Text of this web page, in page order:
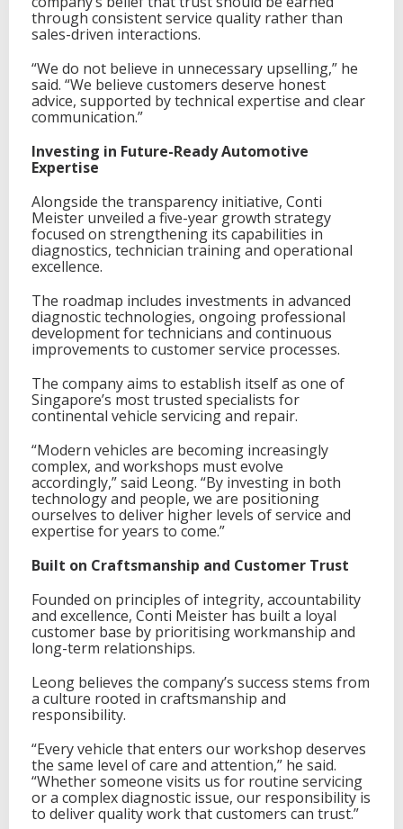
l
h
i
c
S
e
i
c
i
n
n
S
i
n
a
p
o
e
through consistent service quality rather than
sales-driven interactions.
“We do not believe in unnecessary upselling,” he
said. “We believe customers deserve honest
advice, supported by technical expertise and clear
communication.”
Investing in Future-Ready Automotive
Expertise
Alongside the transparency initiative, Conti
Meister unveiled a five-year growth strategy
focused on strengthening its capabilities in
diagnostics, technician training and operational
excellence.
The roadmap includes investments in advanced
diagnostic technologies, ongoing professional
development for technicians and continuous
improvements to customer service processes.
The company aims to establish itself as one of
Singapore’s most trusted specialists for
continental vehicle servicing and repair.
“Modern vehicles are becoming increasingly
complex, and workshops must evolve
accordingly,” said Leong. “By investing in both
technology and people, we are positioning
ourselves to deliver higher levels of service and
expertise for years to come.”
Built on Craftsmanship and Customer Trust
Founded on principles of integrity, accountability
and excellence, Conti Meister has built a loyal
customer base by prioritising workmanship and
long-term relationships.
Leong believes the company’s success stems from
a culture rooted in craftsmanship and
responsibility.
“Every vehicle that enters our workshop deserves
the same level of care and attention,” he said.
“Whether someone visits us for routine servicing
or a complex diagnostic issue, our responsibility is
to deliver quality work that customers can trust.”